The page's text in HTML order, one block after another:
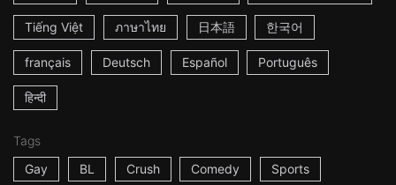
Tiếng Việt ภาษาไทย 日本語 한국어
français Deutsch Español Português
हिन्दी
Tags
Gay
BL Crush Comedy Sports